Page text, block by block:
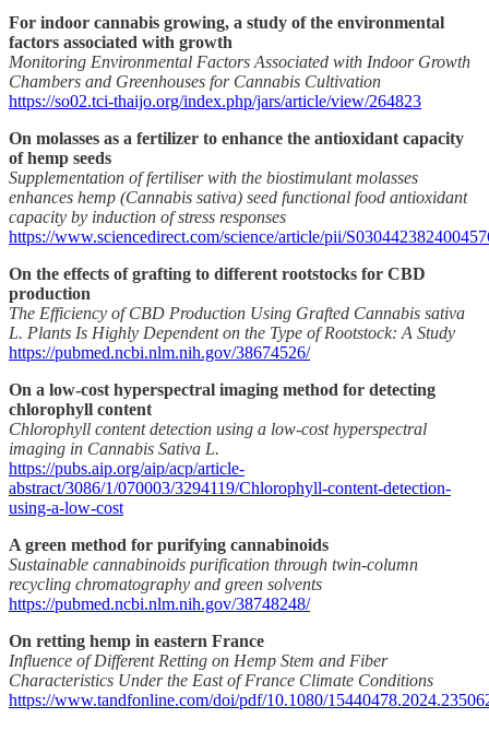
For indoor cannabis growing, a study of the environmental
factors associated with growth
Monitoring Environmental Factors Associated with Indoor Growth
Chambers and Greenhouses for Cannabis Cultivation
https://so02.tci-thaijo.org/index.php/jars/article/view/264823
On molasses as a fertilizer to enhance the antioxidant capacity
of hemp seeds
Supplementation of fertiliser with the biostimulant molasses
enhances hemp (Cannabis sativa) seed functional food antioxidant
capacity by induction of stress responses
https://www.sciencedirect.com/science/article/pii/
On the effects of grafting to different rootstocks for CBD
production
The Efficiency of CBD Production Using Grafted Cannabis sativa
L. Plants Is Highly Dependent on the Type of Rootstock: A Study
https://pubmed.ncbi.nlm.nih.gov/38674526/
On a low-cost hyperspectral imaging method for detecting
chlorophyll content
Chlorophyll content detection using a low-cost hyperspectral
imaging in Cannabis Sativa L.
https://pubs.aip.org/aip/acp/article-
abstract/3086/1/070003/3294119/Chlorophyll-content-detection-
using-a-low-cost
A green method for purifying cannabinoids
Sustainable cannabinoids purification through twin-column
recycling chromatography and green solvents
https://pubmed.ncbi.nlm.nih.gov/38748248/
On retting hemp in eastern France
Influence of Different Retting on Hemp Stem and Fiber
Characteristics Under the East of France Climate Conditions
https://www.tandfonline.com/doi/pdf/10.1080/